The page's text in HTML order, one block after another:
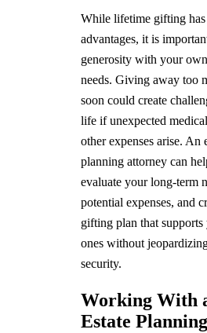
While lifetime gifting
advantages, it is
generosity with your
needs. Giving away too
soon could create
life if unexpected
other expenses arise. An
planning attorney can
evaluate your long-term
potential expenses, and
gifting plan that
ones without
security.
Working With
Estate Planning